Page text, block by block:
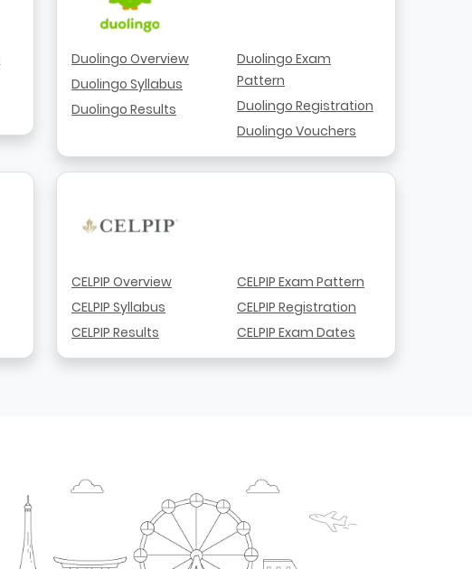
Duolingo Overview
Duolingo Syllabus
Duolingo Results
Duolingo Exam
Pattern
Duolingo Registration
Duolingo Vouchers
CELPIP Overview
CELPIP Syllabus
CELPIP Results
CELPIP Exam Pattern
CELPIP Registration
CELPIP Exam Dates